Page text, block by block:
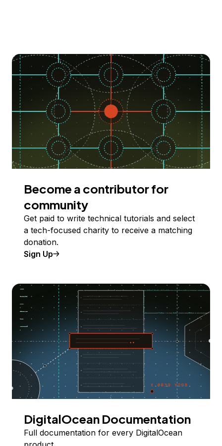
Become a contributor for
community
Get paid to write technical tutorials and select
a tech-focused charity to receive a matching
donation.
Sign Up
DigitalOcean Documentation
Full documentation for every DigitalOcean